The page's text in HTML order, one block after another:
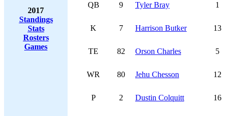
2017
Standings
Stats
Rosters
Games
QB 9 Tyler Bray 1
K 7 Harrison Butker 13
TE 82 Orson Charles 5
WR 80 Jehu Chesson 12
P 2 Dustin Colquitt 16